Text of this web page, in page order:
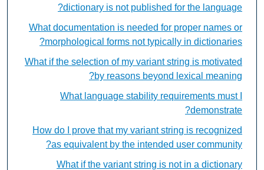
dictionary is not published for the language?
What documentation is needed for proper names or
morphological forms not typically in dictionaries?
What if the selection of my variant string is motivated
by reasons beyond lexical meaning?
What language stability requirements must I
demonstrate?
How do I prove that my variant string is recognized
as equivalent by the intended user community?
What if the variant string is not in a dictionary